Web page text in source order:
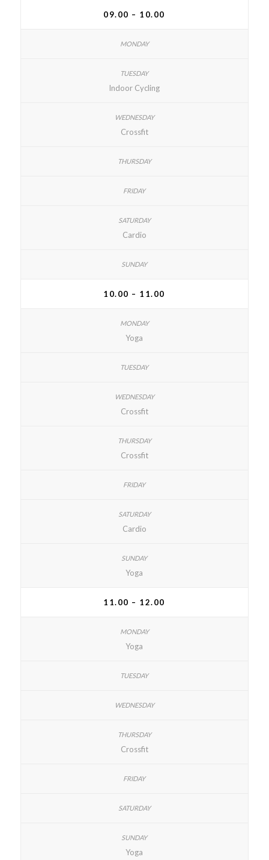
09.00 – 10.00
Indoor Cycling
Crossfit
Cardio
10.00 – 11.00
Yoga
Crossfit
Crossfit
Cardio
Yoga
11.00 – 12.00
Yoga
Crossfit
Yoga